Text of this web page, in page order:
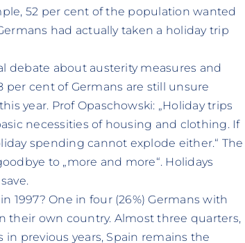
52 per cent of the population wanted
had actually taken a holiday trip
debate about austerity measures and
per cent of Germans are still unsure
year. Prof Opaschowski: „Holiday trips
necessities of housing and clothing. If
spending cannot explode either.“ The
to „more and more“. Holidays
1997? One in four (26%) Germans with
their own country. Almost three quarters,
previous years, Spain remains the